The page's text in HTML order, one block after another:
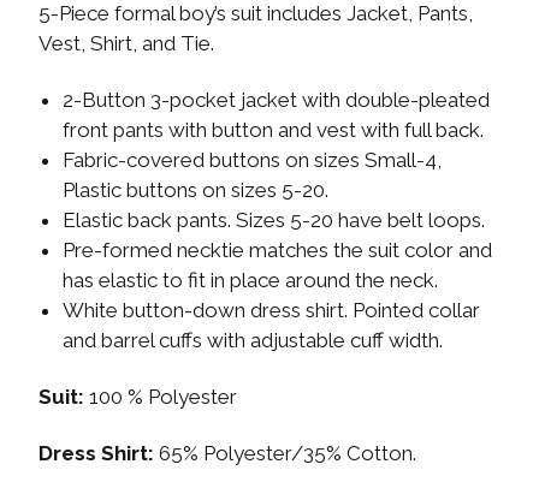
5-Piece formal boy’s suit includes Jacket, Pants,
Vest, Shirt, and Tie.
2-Button 3-pocket jacket with double-pleated
front pants with button and vest with full back.
Fabric-covered buttons on sizes Small-4,
Plastic buttons on sizes 5-20.
Elastic back pants. Sizes 5-20 have belt loops.
Pre-formed necktie matches the suit color and
has elastic to fit in place around the neck.
White button-down dress shirt. Pointed collar
and barrel cuffs with adjustable cuff width.
Suit: 100 % Polyester
Dress Shirt: 65% Polyester/35% Cotton.